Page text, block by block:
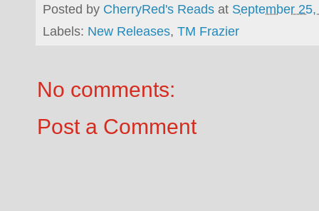
Posted by CherryRed's Reads at September
Labels: New Releases, TM Frazier
No comments:
Post a Comment